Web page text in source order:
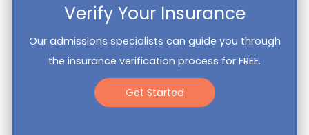
Verify Your Insurance
Our admissions specialists can guide you through
the insurance verification process for FREE.
Get Started